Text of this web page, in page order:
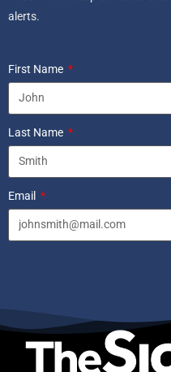
alerts.
First Name
Last Name
Email